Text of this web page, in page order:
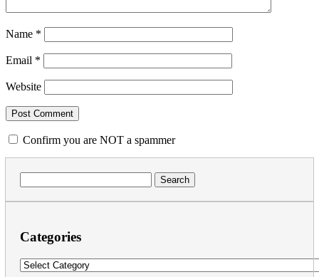
Name *
Email *
Website
Confirm you are NOT a spammer
for:
Categories
Categories